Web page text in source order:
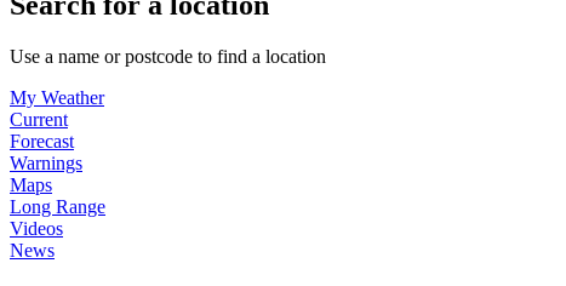
Use a name or postcode to find a location
My Weather
Current
Forecast
Warnings
Maps
Long Range
Videos
News